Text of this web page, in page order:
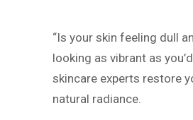
“Is your skin feeling dull
looking as vibrant as
skincare experts restore
natural radiance.